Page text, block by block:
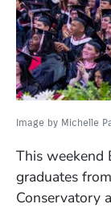
Image by Michelle
This weekend
graduates
Conservatory